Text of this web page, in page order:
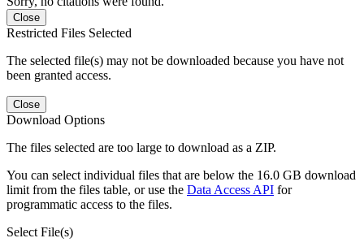
Close
Restricted Files Selected
The selected file(s) may not be downloaded because you have not
been granted access.
Close
Download Options
The files selected are too large to download as a ZIP.
You can select individual files that are below the 16.0 GB download
limit from the files table, or use the Data Access API for
programmatic access to the files.
Select File(s)